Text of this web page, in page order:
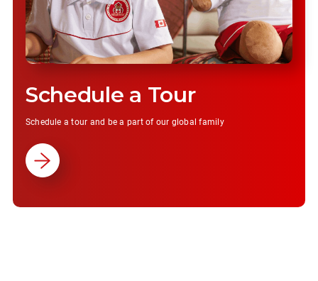
Schedule a Tour
Schedule a tour and be a part of our global family